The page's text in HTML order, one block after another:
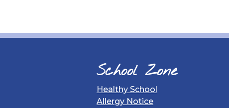
School Zone
Healthy School
Allergy Notice